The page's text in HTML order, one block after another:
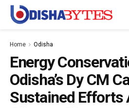
Home Odisha
Energy
Odisha’s Dy CM
Sustained Efforts